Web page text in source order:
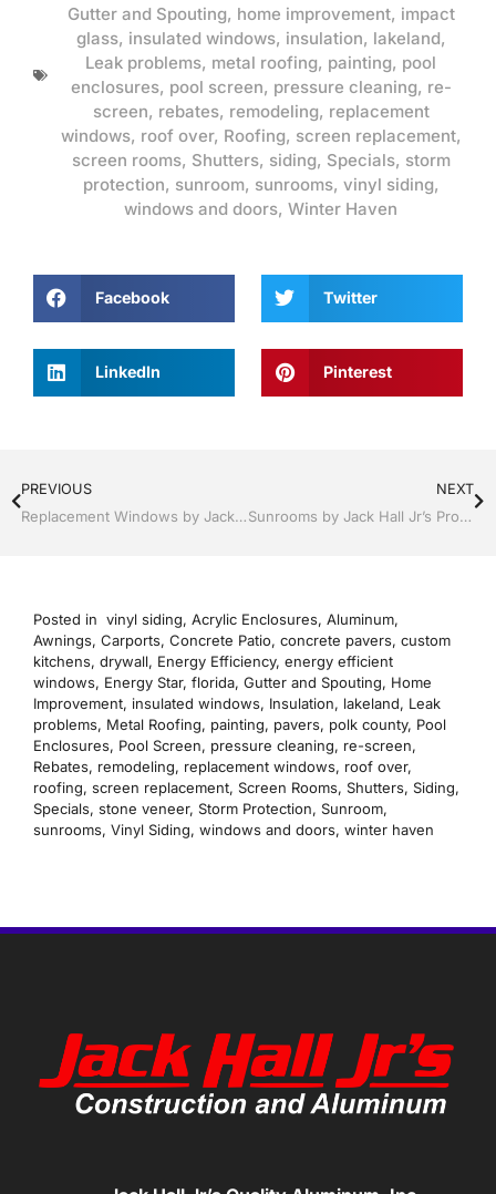
Gutter and Spouting, home improvement, impact
glass, insulated windows, insulation, lakeland,
Leak problems, metal roofing, painting, pool
enclosures, pool screen, pressure cleaning, re-
screen, rebates, remodeling, replacement
windows, roof over, Roofing, screen replacement,
screen rooms, Shutters, siding, Specials, storm
protection, sunroom, sunrooms, vinyl siding,
windows and doors, Winter Haven
Facebook Twitter
LinkedIn Pinterest
PREVIOUS
Replacement Windows by Jack Hall Jr’s Professional Recognized Installation Winter Haven & Auburndale, FL. 863-293-5253 Ask for Jack
NEXT
Sunrooms by Jack Hall Jr’s Professional Sunroom Recognized Installation Winter Haven & Auburndale, FL. 863-293-5253 Ask for Jack
Posted in vinyl siding, Acrylic Enclosures, Aluminum,
Awnings, Carports, Concrete Patio, concrete pavers, custom
kitchens, drywall, Energy Efficiency, energy efficient
windows, Energy Star, florida, Gutter and Spouting, Home
Improvement, insulated windows, Insulation, lakeland, Leak
problems, Metal Roofing, painting, pavers, polk county, Pool
Enclosures, Pool Screen, pressure cleaning, re-screen,
Rebates, remodeling, replacement windows, roof over,
roofing, screen replacement, Screen Rooms, Shutters, Siding,
Specials, stone veneer, Storm Protection, Sunroom,
sunrooms, Vinyl Siding, windows and doors, winter haven